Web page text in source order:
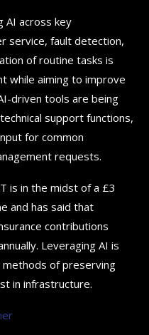
AI across key
service, fault detection,
of routine tasks is
while aiming to improve
driven tools are being
support functions,
for common
requests.
is in the midst of a £3
and has said that
contributions
Leveraging AI is
methods of preserving
in infrastructure.